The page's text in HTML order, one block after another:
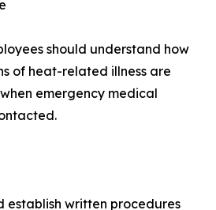
should understand how
of heat-related illness are
emergency medical
establish written procedures